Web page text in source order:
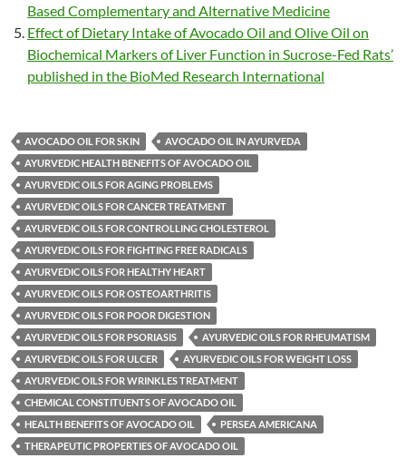
Based Complementary and Alternative Medicine
Effect of Dietary Intake of Avocado Oil and Olive Oil on
Biochemical Markers of Liver Function in Sucrose-Fed Rats’
published in the BioMed Research International
AVOCADO OIL FOR SKIN
AVOCADO OIL IN AYURVEDA
AYURVEDIC HEALTH BENEFITS OF AVOCADO OIL
AYURVEDIC OILS FOR AGING PROBLEMS
AYURVEDIC OILS FOR CANCER TREATMENT
AYURVEDIC OILS FOR CONTROLLING CHOLESTEROL
AYURVEDIC OILS FOR FIGHTING FREE RADICALS
AYURVEDIC OILS FOR HEALTHY HEART
AYURVEDIC OILS FOR OSTEOARTHRITIS
AYURVEDIC OILS FOR POOR DIGESTION
AYURVEDIC OILS FOR PSORIASIS
AYURVEDIC OILS FOR RHEUMATISM
AYURVEDIC OILS FOR ULCER
AYURVEDIC OILS FOR WEIGHT LOSS
AYURVEDIC OILS FOR WRINKLES TREATMENT
CHEMICAL CONSTITUENTS OF AVOCADO OIL
HEALTH BENEFITS OF AVOCADO OIL
PERSEA AMERICANA
THERAPEUTIC PROPERTIES OF AVOCADO OIL